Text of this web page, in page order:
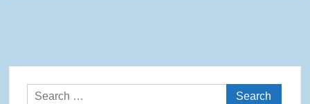
Search